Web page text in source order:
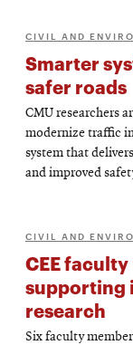
CIVIL AND
Smarter
safer roads
CMU researchers
modernize traffic
system that
and improved
CIVIL AND
CEE
supporting
research
Six faculty